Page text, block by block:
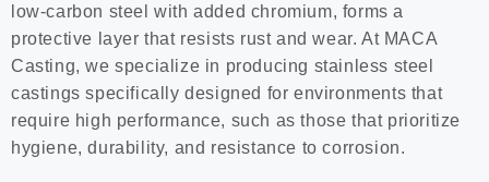
low-carbon steel with added chromium, forms a
protective layer that resists rust and wear. At MACA
Casting, we specialize in producing stainless steel
castings specifically designed for environments that
require high performance, such as those that prioritize
hygiene, durability, and resistance to corrosion.